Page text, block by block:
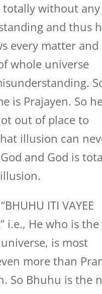
totally without any
and thus
every matter and
whole universe
is Prajayen. So
out of place to
illusion can
and God is
ITI VAYEE
i.e., He who is
is most
more than
So Bhuhu is the